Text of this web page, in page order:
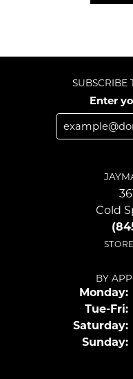
SUBSCRIBE
Enter
Cold
BY
Monday:
Tue-Fri:
Saturday:
Sunday: